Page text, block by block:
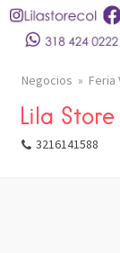
Negocios Feria
Lila Store
3216141588